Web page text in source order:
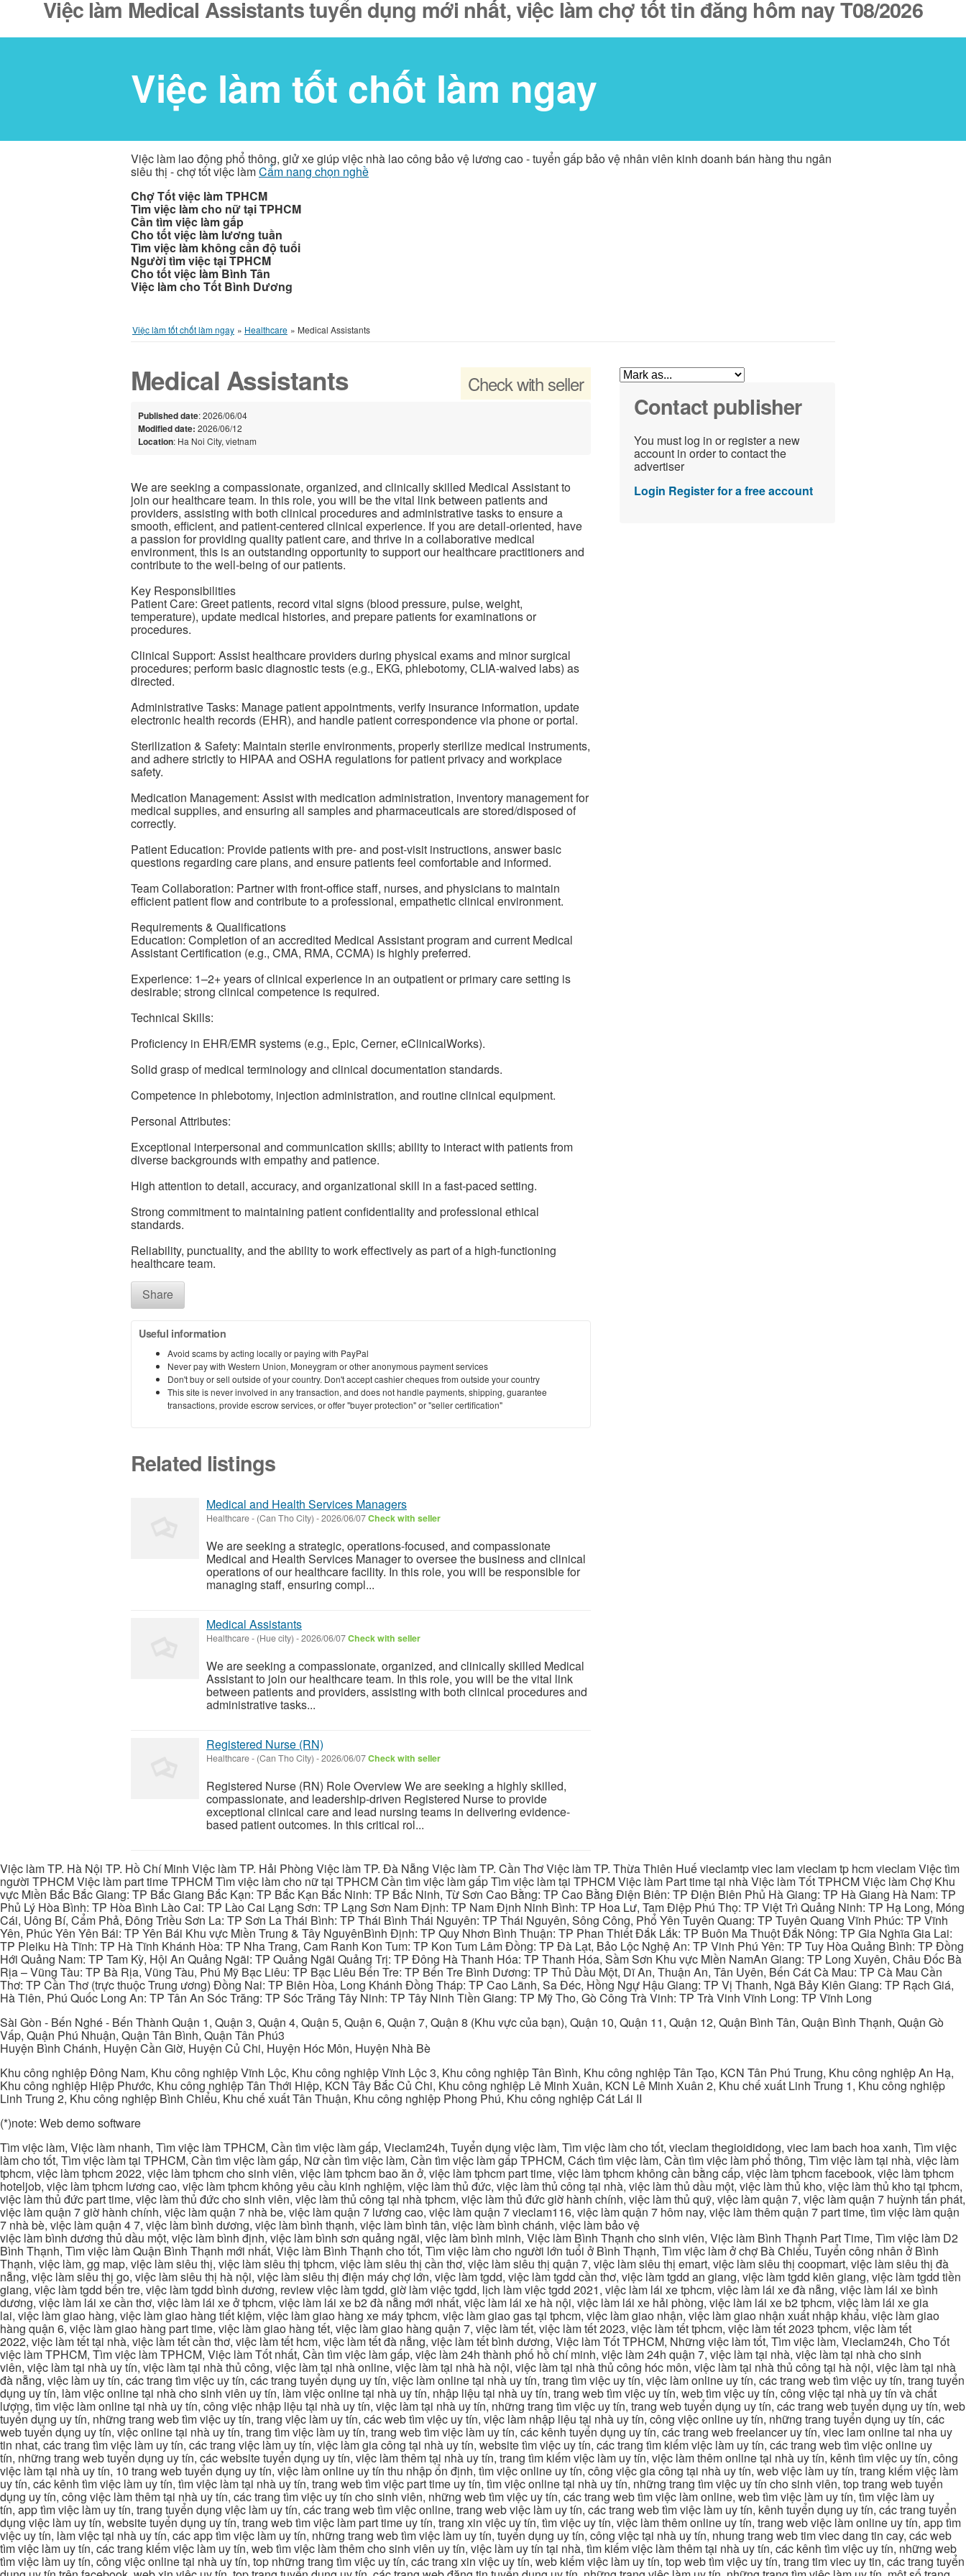
Việc làm Medical Assistants tuyển dụng mới nhất, việc làm chợ tốt tin đăng hôm nay T08/2026
Việc làm tốt chốt làm ngay
Việc làm lao động phổ thông, giử xe giúp việc nhà lao công bảo vệ lương cao - tuyển gấp bảo vệ nhân viên kinh doanh bán hàng thu ngân
siêu thị - chợ tốt việc làmCẩm nang chọn nghề
Chợ Tốt việc làm TPHCM
Tìm việc làm cho nữ tại TPHCM
Cần tìm việc làm gấp
Cho tốt việc làm lương tuần
Tìm việc làm không cần độ tuổi
Người tìm việc tại TPHCM
Cho tốt việc làm Bình Tân
Việc làm cho Tốt Bình Dương
Việc làm tốt chốt làm ngay » Healthcare » Medical Assistants
Check with seller
Medical Assistants
Published date: 2026/06/04
Modified date: 2026/06/12
Location: Ha Noi City, vietnam
We are seeking a compassionate, organized, and clinically skilled Medical Assistant to
join our healthcare team. In this role, you will be the vital link between patients and
providers, assisting with both clinical procedures and administrative tasks to ensure a
smooth, efficient, and patient-centered clinical experience. If you are detail-oriented, have
a passion for providing quality patient care, and thrive in a collaborative medical
environment, this is an outstanding opportunity to support our healthcare practitioners and
contribute to the well-being of our patients.
Key Responsibilities
Patient Care: Greet patients, record vital signs (blood pressure, pulse, weight,
temperature), update medical histories, and prepare patients for examinations or
procedures.
Clinical Support: Assist healthcare providers during physical exams and minor surgical
procedures; perform basic diagnostic tests (e.g., EKG, phlebotomy, CLIA-waived labs) as
directed.
Administrative Tasks: Manage patient appointments, verify insurance information, update
electronic health records (EHR), and handle patient correspondence via phone or portal.
Sterilization & Safety: Maintain sterile environments, properly sterilize medical instruments,
and adhere strictly to HIPAA and OSHA regulations for patient privacy and workplace
safety.
Medication Management: Assist with medication administration, inventory management for
medical supplies, and ensuring all samples and pharmaceuticals are stored/disposed of
correctly.
Patient Education: Provide patients with pre- and post-visit instructions, answer basic
questions regarding care plans, and ensure patients feel comfortable and informed.
Team Collaboration: Partner with front-office staff, nurses, and physicians to maintain
efficient patient flow and contribute to a professional, empathetic clinical environment.
Requirements & Qualifications
Education: Completion of an accredited Medical Assistant program and current Medical
Assistant Certification (e.g., CMA, RMA, CCMA) is highly preferred.
Experience: 1–2+ years of clinical experience in an outpatient or primary care setting is
desirable; strong clinical competence is required.
Technical Skills:
Proficiency in EHR/EMR systems (e.g., Epic, Cerner, eClinicalWorks).
Solid grasp of medical terminology and clinical documentation standards.
Competence in phlebotomy, injection administration, and routine clinical equipment.
Personal Attributes:
Exceptional interpersonal and communication skills; ability to interact with patients from
diverse backgrounds with empathy and patience.
High attention to detail, accuracy, and organizational skill in a fast-paced setting.
Strong commitment to maintaining patient confidentiality and professional ethical
standards.
Reliability, punctuality, and the ability to work effectively as part of a high-functioning
healthcare team.
Share
Useful information
Avoid scams by acting locally or paying with PayPal
Never pay with Western Union, Moneygram or other anonymous payment services
Don't buy or sell outside of your country. Don't accept cashier cheques from outside your country
This site is never involved in any transaction, and does not handle payments, shipping, guarantee
transactions, provide escrow services, or offer "buyer protection" or "seller certification"
Related listings
Medical and Health Services Managers
Healthcare- (Can Tho City) -2026/06/07Check with seller
We are seeking a strategic, operations-focused, and compassionate
Medical and Health Services Manager to oversee the business and clinical
operations of our healthcare facility. In this role, you will be responsible for
managing staff, ensuring compl...
Medical Assistants
Healthcare- (Hue city) -2026/06/07Check with seller
We are seeking a compassionate, organized, and clinically skilled Medical
Assistant to join our healthcare team. In this role, you will be the vital link
between patients and providers, assisting with both clinical procedures and
administrative tasks...
Registered Nurse (RN)
Healthcare- (Can Tho City) -2026/06/07Check with seller
Registered Nurse (RN) Role Overview We are seeking a highly skilled,
compassionate, and leadership-driven Registered Nurse to provide
exceptional clinical care and lead nursing teams in delivering evidence-
based patient outcomes. In this critical rol...
Contact publisher
You must log in or register a new
account in order to contact the
advertiser
Login Register for a free account
Việc làm TP. Hà Nội TP. Hồ Chí Minh Việc làm TP. Hải Phòng Việc làm TP. Đà Nẵng Việc làm TP. Cần Thơ Việc làm TP. Thừa Thiên Huế vieclamtp viec lam vieclam tp hcm vieclam Việc tìm
người TPHCM Việc làm part time TPHCM Tìm việc làm cho nữ tại TPHCM Cần tìm việc làm gấp Tìm việc làm tại TPHCM Việc làm Part time tại nhà Việc làm Tốt TPHCM Việc làm Chợ Khu
vực Miền Bắc Bắc Giang: TP Bắc Giang Bắc Kạn: TP Bắc Kạn Bắc Ninh: TP Bắc Ninh, Từ Sơn Cao Bằng: TP Cao Bằng Điện Biên: TP Điện Biên Phủ Hà Giang: TP Hà Giang Hà Nam: TP
Phủ Lý Hòa Bình: TP Hòa Bình Lào Cai: TP Lào Cai Lạng Sơn: TP Lạng Sơn Nam Định: TP Nam Định Ninh Bình: TP Hoa Lư, Tam Điệp Phú Thọ: TP Việt Trì Quảng Ninh: TP Hạ Long, Móng
Cái, Uông Bí, Cẩm Phả, Đông Triều Sơn La: TP Sơn La Thái Bình: TP Thái Bình Thái Nguyên: TP Thái Nguyên, Sông Công, Phổ Yên Tuyên Quang: TP Tuyên Quang Vĩnh Phúc: TP Vĩnh
Yên, Phúc Yên Yên Bái: TP Yên Bái Khu vực Miền Trung & Tây NguyênBình Định: TP Quy Nhơn Bình Thuận: TP Phan Thiết Đắk Lắk: TP Buôn Ma Thuột Đắk Nông: TP Gia Nghĩa Gia Lai:
TP Pleiku Hà Tĩnh: TP Hà Tĩnh Khánh Hòa: TP Nha Trang, Cam Ranh Kon Tum: TP Kon Tum Lâm Đồng: TP Đà Lạt, Bảo Lộc Nghệ An: TP Vinh Phú Yên: TP Tuy Hòa Quảng Bình: TP Đồng
Hới Quảng Nam: TP Tam Kỳ, Hội An Quảng Ngãi: TP Quảng Ngãi Quảng Trị: TP Đông Hà Thanh Hóa: TP Thanh Hóa, Sầm Sơn Khu vực Miền NamAn Giang: TP Long Xuyên, Châu Đốc Bà
Rịa – Vũng Tàu: TP Bà Rịa, Vũng Tàu, Phú Mỹ Bạc Liêu: TP Bạc Liêu Bến Tre: TP Bến Tre Bình Dương: TP Thủ Dầu Một, Dĩ An, Thuận An, Tân Uyên, Bến Cát Cà Mau: TP Cà Mau Cần
Thơ: TP Cần Thơ (trực thuộc Trung ương) Đồng Nai: TP Biên Hòa, Long Khánh Đồng Tháp: TP Cao Lãnh, Sa Đéc, Hồng Ngự Hậu Giang: TP Vị Thanh, Ngã Bảy Kiên Giang: TP Rạch Giá,
Hà Tiên, Phú Quốc Long An: TP Tân An Sóc Trăng: TP Sóc Trăng Tây Ninh: TP Tây Ninh Tiền Giang: TP Mỹ Tho, Gò Công Trà Vinh: TP Trà Vinh Vĩnh Long: TP Vĩnh Long
Sài Gòn - Bến Nghé - Bến Thành Quận 1, Quận 3, Quận 4, Quận 5, Quận 6, Quận 7, Quận 8 (Khu vực của bạn), Quận 10, Quận 11, Quận 12, Quận Bình Tân, Quận Bình Thạnh, Quận Gò
Vấp, Quận Phú Nhuận, Quận Tân Bình, Quận Tân Phú3
Huyện Bình Chánh, Huyện Cần Giờ, Huyện Củ Chi, Huyện Hóc Môn, Huyện Nhà Bè
Khu công nghiệp Đông Nam, Khu công nghiệp Vĩnh Lộc, Khu công nghiệp Vĩnh Lộc 3, Khu công nghiệp Tân Bình, Khu công nghiệp Tân Tạo, KCN Tân Phú Trung, Khu công nghiệp An Hạ,
Khu công nghiệp Hiệp Phước, Khu công nghiệp Tân Thới Hiệp, KCN Tây Bắc Củ Chi, Khu công nghiệp Lê Minh Xuân, KCN Lê Minh Xuân 2, Khu chế xuất Linh Trung 1, Khu công nghiệp
Linh Trung 2, Khu công nghiệp Bình Chiểu, Khu chế xuất Tân Thuận, Khu công nghiệp Phong Phú, Khu công nghiệp Cát Lái II
(*)note: Web demo software
Tìm việc làm, Việc làm nhanh, Tìm việc làm TPHCM, Cần tìm việc làm gấp, Vieclam24h, Tuyển dụng việc làm, Tìm việc làm cho tốt, vieclam thegioididong, viec lam bach hoa xanh, Tìm việc
làm cho tốt, Tìm việc làm tại TPHCM, Cần tìm việc làm gấp, Nữ cần tìm việc làm, Cần tìm việc làm gấp TPHCM, Cách tìm việc làm, Cần tìm việc làm phổ thông, Tìm việc làm tại nhà, việc làm
tphcm, việc làm tphcm 2022, việc làm tphcm cho sinh viên, việc làm tphcm bao ăn ở, việc làm tphcm part time, việc làm tphcm không cần bằng cấp, việc làm tphcm facebook, việc làm tphcm
hoteljob, việc làm tphcm lương cao, việc làm tphcm không yêu cầu kinh nghiệm, việc làm thủ đức, việc làm thủ công tại nhà, việc làm thủ dầu một, việc làm thủ kho, việc làm thủ kho tại tphcm,
việc làm thủ đức part time, việc làm thủ đức cho sinh viên, việc làm thủ công tại nhà tphcm, việc làm thủ đức giờ hành chính, việc làm thủ quỹ, việc làm quận 7, việc làm quận 7 huỳnh tấn phát,
việc làm quận 7 giờ hành chính, việc làm quận 7 nhà be, việc làm quận 7 lương cao, việc làm quận 7 vieclam116, việc làm quận 7 hôm nay, việc làm thêm quận 7 part time, tìm việc làm quận
7 nhà bè, việc làm quận 4 7, việc làm bình dương, việc làm bình thạnh, việc làm bình tân, việc làm bình chánh, việc làm bảo vệ
việc làm bình dương thủ dầu một, việc làm bình định, việc làm bình sơn quảng ngãi, việc làm bình minh, Việc làm Bình Thạnh cho sinh viên, Việc làm Bình Thạnh Part Time, Tìm việc làm D2
Bình Thạnh, Tìm việc làm Quận Bình Thạnh mới nhất, Việc làm Bình Thạnh cho tốt, Tìm việc làm cho người lớn tuổi ở Bình Thạnh, Tìm việc làm ở chợ Bà Chiểu, Tuyển công nhân ở Bình
Thạnh, việc làm, gg map, việc làm siêu thị, việc làm siêu thị tphcm, việc làm siêu thị cần thơ, việc làm siêu thị quận 7, việc làm siêu thị emart, việc làm siêu thị coopmart, việc làm siêu thị đà
nẵng, việc làm siêu thị go, việc làm siêu thị hà nội, việc làm siêu thị điện máy chợ lớn, việc làm tgdd, việc làm tgdd cần thơ, việc làm tgdd an giang, việc làm tgdd kiên giang, việc làm tgdd tiền
giang, việc làm tgdd bến tre, việc làm tgdd bình dương, review việc làm tgdd, giờ làm việc tgdd, lịch làm việc tgdd 2021, việc làm lái xe tphcm, việc làm lái xe đà nẵng, việc làm lái xe bình
dương, việc làm lái xe cần thơ, việc làm lái xe ở tphcm, việc làm lái xe b2 đà nẵng mới nhất, việc làm lái xe hà nội, việc làm lái xe hải phòng, việc làm lái xe b2 tphcm, việc làm lái xe gia
lai, việc làm giao hàng, việc làm giao hàng tiết kiệm, việc làm giao hàng xe máy tphcm, việc làm giao gas tại tphcm, việc làm giao nhận, việc làm giao nhận xuất nhập khẩu, việc làm giao
hàng quận 6, việc làm giao hàng part time, việc làm giao hàng tết, việc làm giao hàng quận 7, việc làm tết, việc làm tết 2023, việc làm tết tphcm, việc làm tết 2023 tphcm, việc làm tết
2022, việc làm tết tại nhà, việc làm tết cần thơ, việc làm tết hcm, việc làm tết đà nẵng, việc làm tết bình dương, Việc làm Tốt TPHCM, Những việc làm tốt, Tìm việc làm, Vieclam24h, Cho Tốt
việc làm TPHCM, Tìm việc làm TPHCM, Việc làm Tốt nhất, Cần tìm việc làm gấp, việc làm 24h thành phố hồ chí minh, việc làm 24h quận 7, việc làm tại nhà, việc làm tại nhà cho sinh
viên, việc làm tại nhà uy tín, việc làm tại nhà thủ công, việc làm tại nhà online, việc làm tại nhà hà nội, việc làm tại nhà thủ công hóc môn, việc làm tại nhà thủ công tại hà nội, việc làm tại nhà
đà nẵng, việc làm uy tín, các trang tìm việc uy tín, các trang tuyển dụng uy tín, việc làm online tại nhà uy tín, trang tìm việc uy tín, việc làm online uy tín, các trang web tìm việc uy tín, trang tuyển
dụng uy tín, làm việc online tại nhà cho sinh viên uy tín, làm việc online tại nhà uy tín, nhập liệu tại nhà uy tín, trang web tìm việc uy tín, web tìm việc uy tín, công việc tại nhà uy tín và chất
lượng, tìm việc làm online tại nhà uy tín, công việc nhập liệu tại nhà uy tín, việc làm tại nhà uy tín, những trang tìm việc uy tín, trang web tuyển dụng uy tín, các trang web tuyển dụng uy tín, web
tuyển dụng uy tín, những trang web tìm việc uy tín, trang việc làm uy tín, các web tìm việc uy tín, việc làm nhập liệu tại nhà uy tín, công việc online uy tín, những trang tuyển dụng uy tín, các
web tuyển dụng uy tín, việc online tại nhà uy tín, trang tìm việc làm uy tín, trang web tìm việc làm uy tín, các kênh tuyển dụng uy tín, các trang web freelancer uy tín, viec lam online tai nha uy
tin nhat, các trang tìm việc làm uy tín, các trang việc làm uy tín, việc làm gia công tại nhà uy tín, website tìm việc uy tín, các trang tìm kiếm việc làm uy tín, các trang web tìm việc online uy
tín, những trang web tuyển dụng uy tín, các website tuyển dụng uy tín, việc làm thêm tại nhà uy tín, trang tìm kiếm việc làm uy tín, việc làm thêm online tại nhà uy tín, kênh tìm việc uy tín, công
việc làm tại nhà uy tín, 10 trang web tuyển dụng uy tín, việc làm online uy tín thu nhập ổn định, tìm việc online uy tín, công việc gia công tại nhà uy tín, web việc làm uy tín, trang kiếm việc làm
uy tín, các kênh tìm việc làm uy tín, tìm việc làm tại nhà uy tín, trang web tìm việc part time uy tín, tìm việc online tại nhà uy tín, những trang tìm việc uy tín cho sinh viên, top trang web tuyển
dụng uy tín, công việc làm thêm tại nhà uy tín, các trang tìm việc uy tín cho sinh viên, những web tìm việc uy tín, các trang web tìm việc làm online, web tìm việc làm uy tín, tìm việc làm uy
tín, app tìm việc làm uy tín, trang tuyển dụng việc làm uy tín, các trang web tìm việc online, trang web việc làm uy tín, các trang web tìm việc làm uy tín, kênh tuyển dụng uy tín, các trang tuyển
dụng việc làm uy tín, website tuyển dụng uy tín, trang web tìm việc làm part time uy tín, trang xin việc uy tín, tìm việc uy tín, việc làm thêm online uy tín, trang web việc làm online uy tín, app tìm
việc uy tín, làm việc tại nhà uy tín, các app tìm việc làm uy tín, những trang web tìm việc làm uy tín, tuyển dụng uy tín, công việc tại nhà uy tín, nhung trang web tim viec dang tin cay, các web
tìm việc làm uy tín, các trang kiếm việc làm uy tín, web tìm việc làm thêm cho sinh viên uy tín, việc làm uy tín tại nhà, tìm kiếm việc làm thêm tại nhà uy tín, các kênh tìm việc uy tín, những web
tìm việc làm uy tín, công việc online tại nhà uy tín, top những trang tìm việc uy tín, các trang xin việc uy tín, web kiếm việc làm uy tín, top web tìm việc uy tín, trang tim viec uy tin, các trang tuyển